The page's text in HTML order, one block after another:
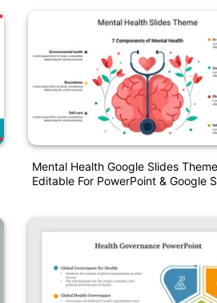
Mental Health Google Slides
Editable For PowerPoint & Google